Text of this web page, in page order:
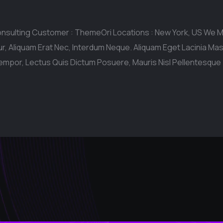
Customer : ThemeOri Locations : New York, US We
Erat Nec, Interdum Neque. Aliquam Eget Lacinia
Lectus Quis Dictum Posuere, Mauris Nisl